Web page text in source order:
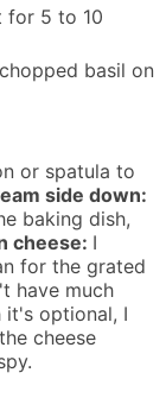
for 5 to 10
basil on
or spatula to
side down:
baking dish,
cheese: I
for the grated
have much
it's optional, I
cheese